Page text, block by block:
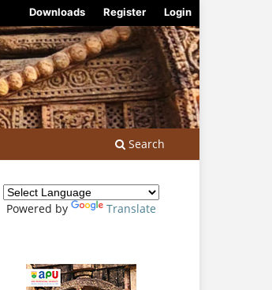
Search
Downloads Register Login
Powered by Translate